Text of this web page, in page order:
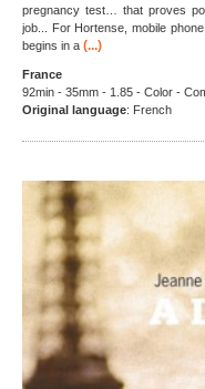
pregnancy test… that proves
job... For Hortense, mobile
begins in a (...)
France
92min - 35mm - 1.85 - Color -
Original language: French